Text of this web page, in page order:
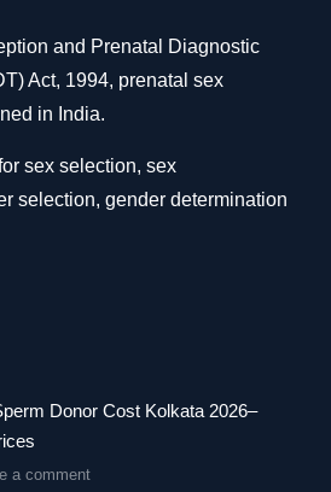
and Prenatal Diagnostic
Act, 1994, prenatal sex
in India.
sex selection, sex
selection, gender determination
Donor Cost Kolkata 2026–
a comment